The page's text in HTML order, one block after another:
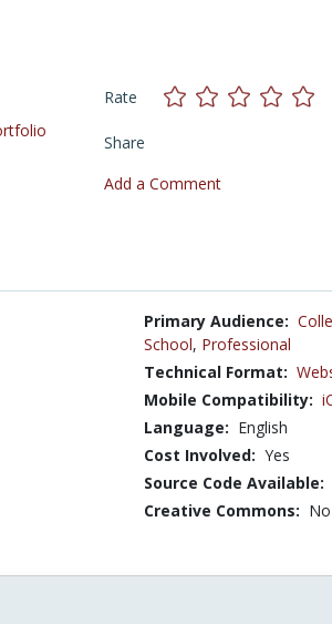
Rate
Share
Add a Comment
Primary Audience:
School, Professional
Technical Format:
Mobile Compatibility:
Language: English
Cost Involved: Yes
Source Code Available:
Creative Commons: No